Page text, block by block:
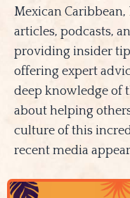
Mexican
articles, podcasts,
providing insider
offering expert
deep knowledge of
about helping
culture of this
recent media